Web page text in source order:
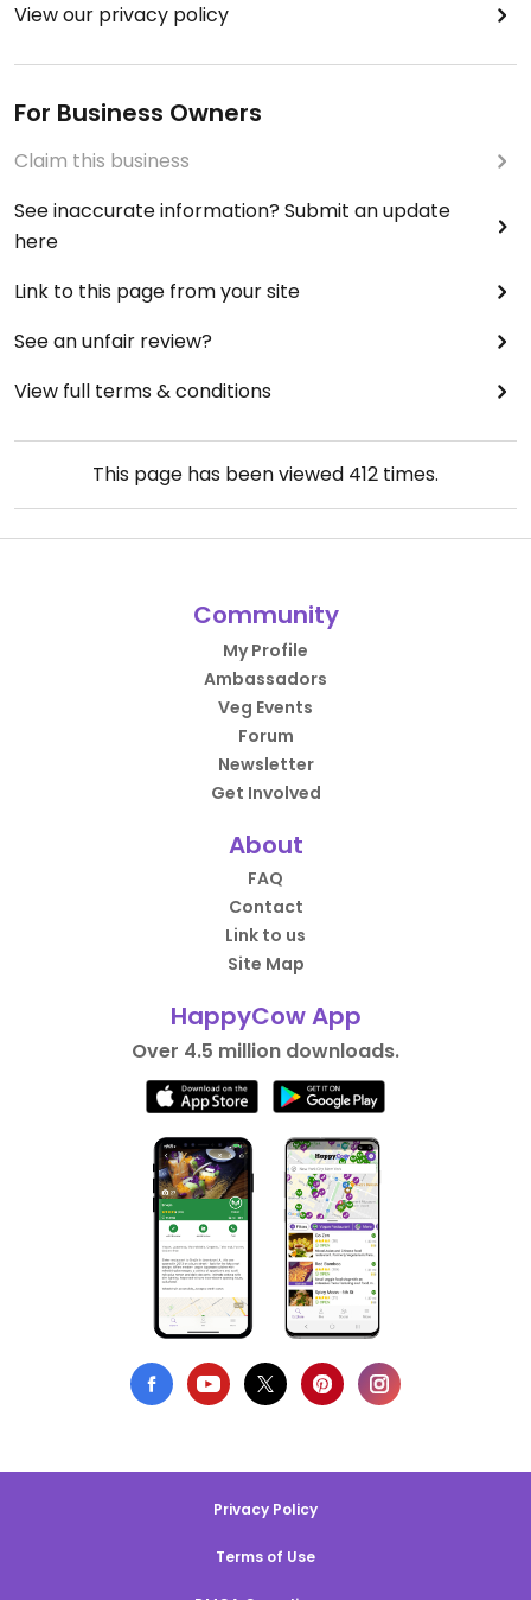
View our privacy policy
For Business Owners
Claim this business
See inaccurate information? Submit an update
here
Link to this page from your site
See an unfair review?
View full terms & conditions
This page has been viewed 412 times.
Community
My Profile
Ambassadors
Veg Events
Forum
Newsletter
Get Involved
About
FAQ
Contact
Link to us
Site Map
HappyCow App
Over 4.5 million downloads.
Privacy Policy
Terms of Use